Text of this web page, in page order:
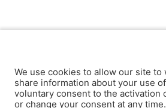
We use cookies to allow our site
share information about your use
voluntary consent to the activation
or change your consent at any time.